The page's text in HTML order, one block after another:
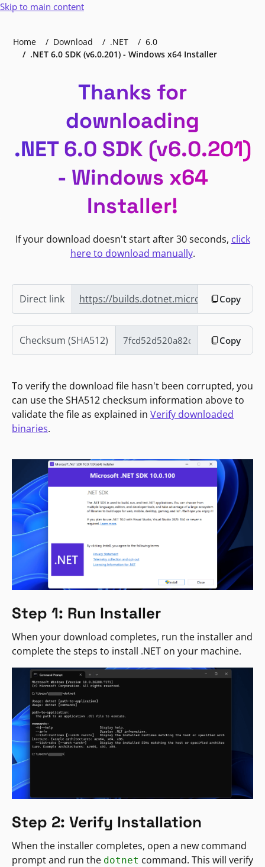
Skip to main content
Home Download .NET
6.0
.NET 6.0 SDK (v6.0.201) - Windows x64 Installer
Thanks for
downloading
.NET 6.0 SDK (v6.0.201)
- Windows x64
Installer!
If your download doesn't start after 30 seconds, click
here to download manually.
Direct link https://builds.dotnet.microsoft.com/
Copy
Checksum (SHA512) Copy
To verify the download file hasn't been corrupted, you
can use the SHA512 checksum information above to
validate the file as explained in Verify downloaded
binaries.
Step 1: Run Installer
When your download completes, run the installer and
complete the steps to install .NET on your machine.
Step 2: Verify Installation
When the installer completes, open a new command
prompt and run the dotnet command. This will verify